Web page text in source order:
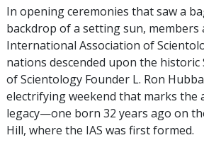
In opening ceremonies that saw a
backdrop of a setting sun, members
International Association of
nations descended upon the historic
of Scientology Founder L. Ron
electrifying weekend that marks the
legacy—one born 32 years ago on
Hill, where the IAS was first formed.